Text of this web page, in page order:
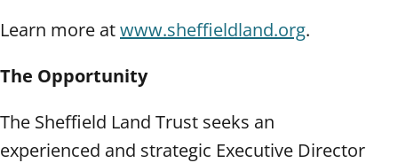
Learn more atwww.sheffieldland.org.
The Opportunity
The Sheffield Land Trust seeks an
experienced and strategic Executive Director